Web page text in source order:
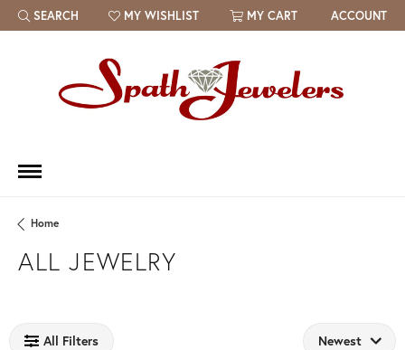
SEARCH
TOGGLE TOOLBAR SEARCH MENU
MY WISHLIST
TOGGLE MY WISH LIST MY CART ACCOUNT
Home
ALL JEWELRY
All Filters Newest